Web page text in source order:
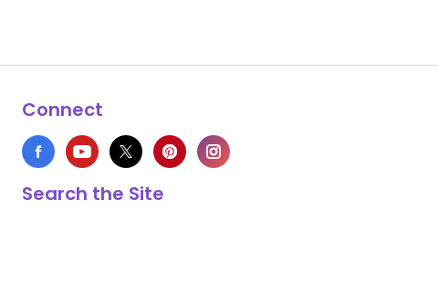
Connect
Search the Site